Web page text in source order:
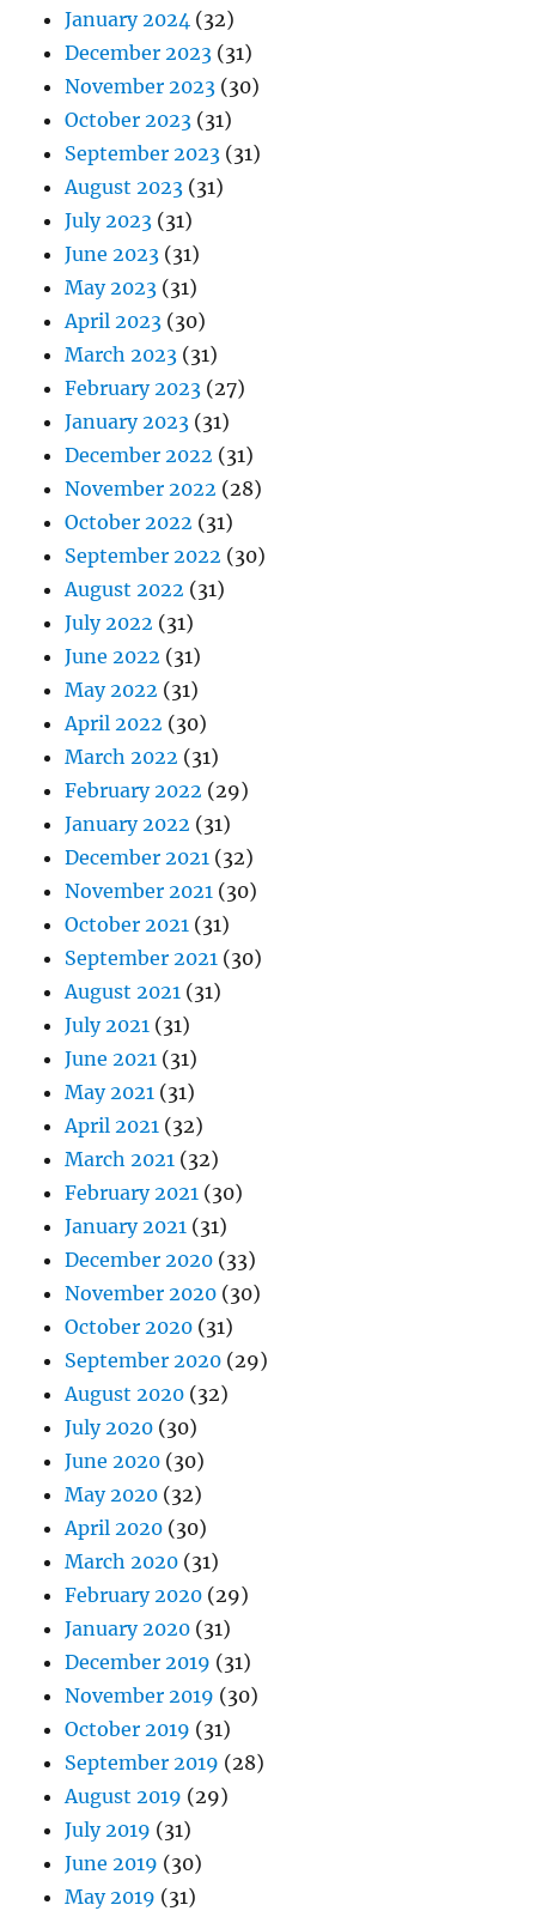
January 2024 (32)
December 2023 (31)
November 2023 (30)
October 2023 (31)
September 2023 (31)
August 2023 (31)
July 2023 (31)
June 2023 (31)
May 2023 (31)
April 2023 (30)
March 2023 (31)
February 2023 (27)
January 2023 (31)
December 2022 (31)
November 2022 (28)
October 2022 (31)
September 2022 (30)
August 2022 (31)
July 2022 (31)
June 2022 (31)
May 2022 (31)
April 2022 (30)
March 2022 (31)
February 2022 (29)
January 2022 (31)
December 2021 (32)
November 2021 (30)
October 2021 (31)
September 2021 (30)
August 2021 (31)
July 2021 (31)
June 2021 (31)
May 2021 (31)
April 2021 (32)
March 2021 (32)
February 2021 (30)
January 2021 (31)
December 2020 (33)
November 2020 (30)
October 2020 (31)
September 2020 (29)
August 2020 (32)
July 2020 (30)
June 2020 (30)
May 2020 (32)
April 2020 (30)
March 2020 (31)
February 2020 (29)
January 2020 (31)
December 2019 (31)
November 2019 (30)
October 2019 (31)
September 2019 (28)
August 2019 (29)
July 2019 (31)
June 2019 (30)
May 2019 (31)